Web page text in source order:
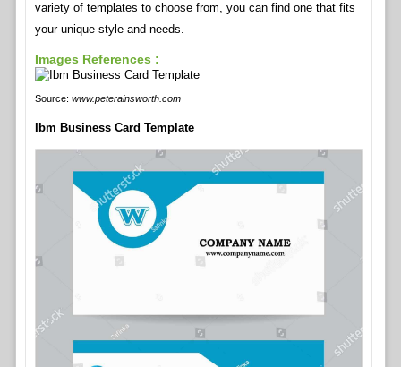
variety of templates to choose from, you can find one that fits
your unique style and needs.
Images References :
Source: www.peterainsworth.com
Ibm Business Card Template